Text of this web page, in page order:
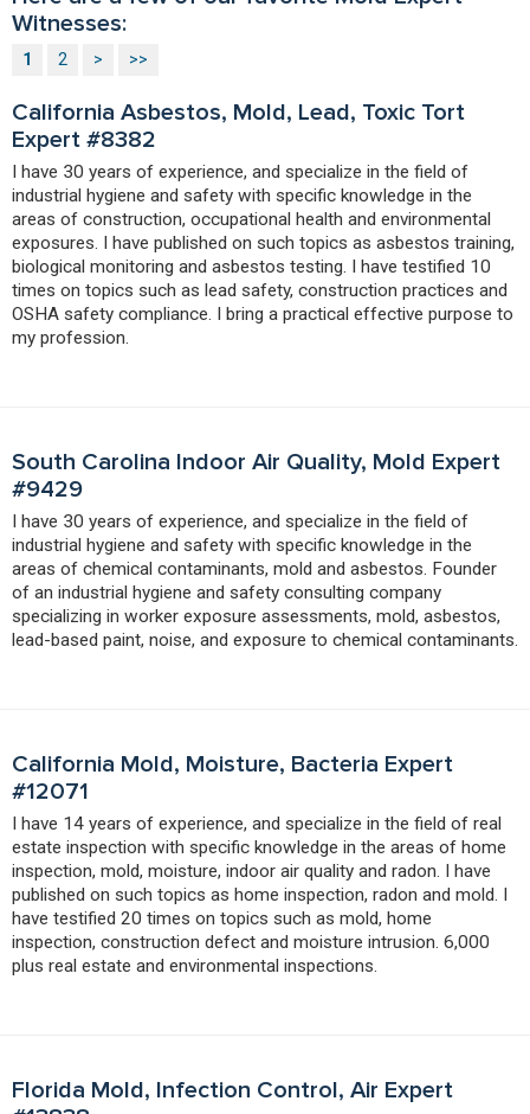
Witnesses:
1 2 > >>
California Asbestos, Mold, Lead, Toxic Tort
Expert #8382
I have 30 years of experience, and specialize in the field of
industrial hygiene and safety with specific knowledge in the
areas of construction, occupational health and environmental
exposures. I have published on such topics as asbestos training,
biological monitoring and asbestos testing. I have testified 10
times on topics such as lead safety, construction practices and
OSHA safety compliance. I bring a practical effective purpose to
my profession.
South Carolina Indoor Air Quality, Mold Expert
#9429
I have 30 years of experience, and specialize in the field of
industrial hygiene and safety with specific knowledge in the
areas of chemical contaminants, mold and asbestos. Founder
of an industrial hygiene and safety consulting company
specializing in worker exposure assessments, mold, asbestos,
lead-based paint, noise, and exposure to chemical contaminants.
California Mold, Moisture, Bacteria Expert
#12071
I have 14 years of experience, and specialize in the field of real
estate inspection with specific knowledge in the areas of home
inspection, mold, moisture, indoor air quality and radon. I have
published on such topics as home inspection, radon and mold. I
have testified 20 times on topics such as mold, home
inspection, construction defect and moisture intrusion. 6,000
plus real estate and environmental inspections.
Florida Mold, Infection Control, Air Expert